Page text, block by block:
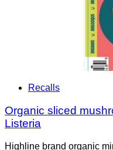
Recalls
Organic sliced
Listeria
Highline brand organic